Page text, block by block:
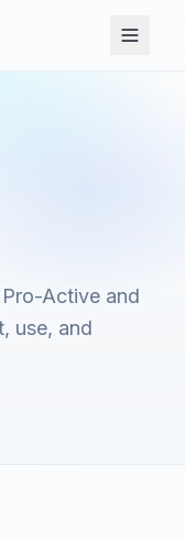
Active and
use, and